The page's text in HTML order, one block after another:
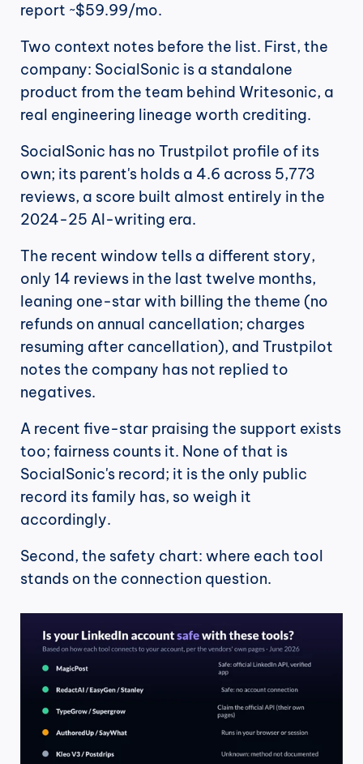
report ~$59.99/mo.
Two context notes before the list. First, the
company: SocialSonic is a standalone
product from the team behind Writesonic, a
real engineering lineage worth crediting.
SocialSonic has no Trustpilot profile of its
own; its parent's holds a 4.6 across 5,773
reviews, a score built almost entirely in the
2024-25 AI-writing era.
The recent window tells a different story,
only 14 reviews in the last twelve months,
leaning one-star with billing the theme (no
refunds on annual cancellation; charges
resuming after cancellation), and Trustpilot
notes the company has not replied to
negatives.
A recent five-star praising the support exists
too; fairness counts it. None of that is
SocialSonic's record; it is the only public
record its family has, so weigh it
accordingly.
Second, the safety chart: where each tool
stands on the connection question.